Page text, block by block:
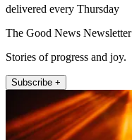
delivered every Thursday
The Good News Newsletter
Stories of progress and joy.
Subscribe +